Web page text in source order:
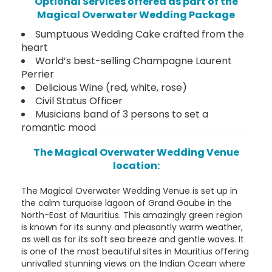
Magical Overwater Wedding Package
Sumptuous Wedding Cake crafted from the
heart
World’s best-selling Champagne Laurent
Perrier
Delicious Wine (red, white, rose)
Civil Status Officer
Musicians band of 3 persons to set a
romantic mood
The Magical Overwater Wedding Venue
location:
The Magical Overwater Wedding Venue is set up in
the calm turquoise lagoon of Grand Gaube in the
North-East of Mauritius. This amazingly green region
is known for its sunny and pleasantly warm weather,
as well as for its soft sea breeze and gentle waves. It
is one of the most beautiful sites in Mauritius offering
unrivalled stunning views on the Indian Ocean where